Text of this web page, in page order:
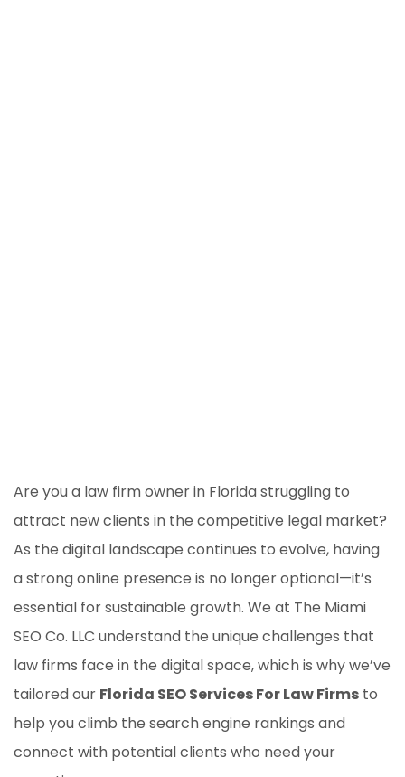
Are you a law firm owner in Florida struggling to
attract new clients in the competitive legal market?
As the digital landscape continues to evolve, having
a strong online presence is no longer optional—it’s
essential for sustainable growth. We at The Miami
SEO Co. LLC understand the unique challenges that
law firms face in the digital space, which is why we’ve
tailored our Florida SEO Services For Law Firms to
help you climb the search engine rankings and
connect with potential clients who need your